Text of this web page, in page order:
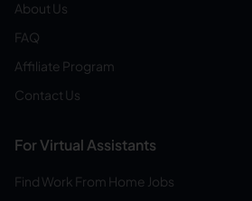
About Us
FAQ
Affiliate Program
Contact Us
For Virtual Assistants
Find Work From Home Jobs